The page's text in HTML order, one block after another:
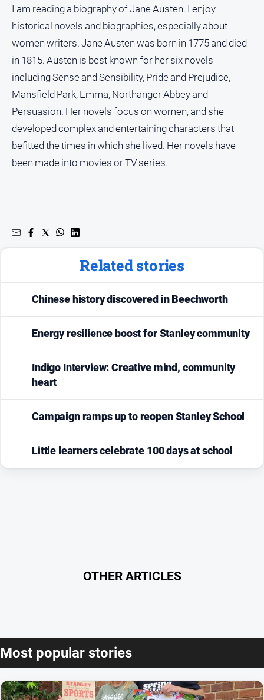
I am reading a biography of Jane Austen. I enjoy
historical novels and biographies, especially about
women writers. Jane Austen was born in 1775 and died
in 1815. Austen is best known for her six novels
including Sense and Sensibility, Pride and Prejudice,
Mansfield Park, Emma, Northanger Abbey and
Persuasion. Her novels focus on women, and she
developed complex and entertaining characters that
befitted the times in which she lived. Her novels have
been made into movies or TV series.
Related stories
Chinese history discovered in Beechworth
Energy resilience boost for Stanley community
Indigo Interview: Creative mind, community
heart
Campaign ramps up to reopen Stanley School
Little learners celebrate 100 days at school
OTHER ARTICLES
Most popular stories